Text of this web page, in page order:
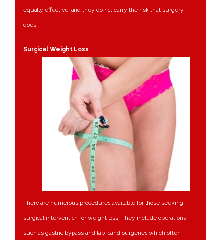
equally effective, and they do not carry the risk that surgery
does.
Surgical Weight Loss
There are numerous procedures available for those seeking
surgical intervention for weight loss. They include operations
such as gastric bypass and lap-band surgeries which often